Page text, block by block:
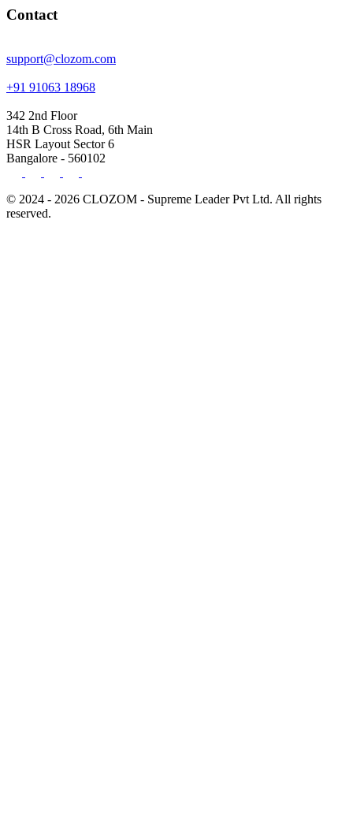
Contact
support@clozom.com
+91 91063 18968
342 2nd Floor
14th B Cross Road, 6th Main
HSR Layout Sector 6
Bangalore - 560102
© 2024 - 2026 CLOZOM - Supreme Leader Pvt Ltd. All rights
reserved.